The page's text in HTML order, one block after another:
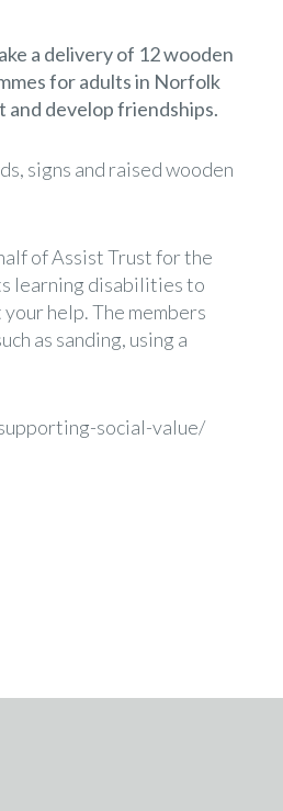
a delivery of 12 wooden
for adults in Norfolk
and develop friendships.
signs and raised wooden
of Assist Trust for the
learning disabilities to
help. The members
as sanding, using a
social-value/